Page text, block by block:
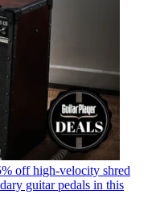
off high-velocity shred
guitar pedals in this